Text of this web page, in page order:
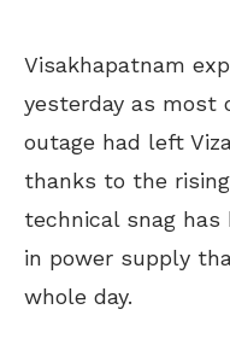
Visakhapatnam
yesterday as most
outage had left
thanks to the
technical snag
in power supply
whole day.